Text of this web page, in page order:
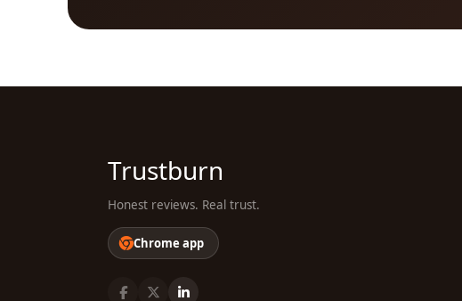
Trustburn
Honest reviews. Real trust.
Chrome app